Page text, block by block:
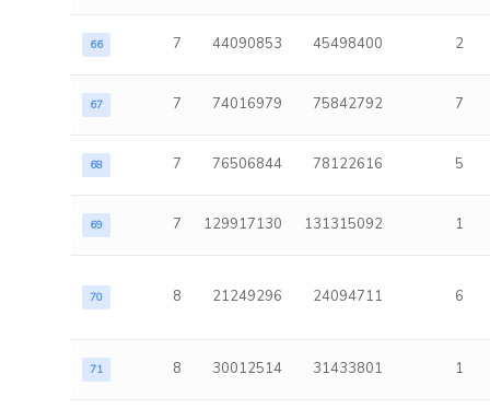
66 7 44090853 45498400 2
67 7 74016979 75842792 7
68 7 76506844 78122616 5
69 7 129917130 131315092 1
70 8 21249296 24094711 6
71 8 30012514 31433801 1